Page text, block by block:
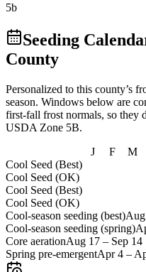
5b
Seeding
County
Personalized to this county’s
season. Windows below are
first-fall frost normals, so they
USDA Zone 5B.
J
F M
Cool Seed (Best)
Cool Seed (OK)
Cool Seed (Best)
Cool Seed (OK)
Cool-season seeding (best)
Cool-season seeding (spring)
Core aerationAug 17 – Sep 14
Spring pre-emergentApr 4 –